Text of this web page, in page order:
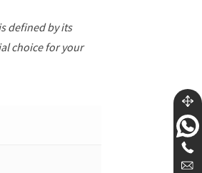
defined by its
choice for your